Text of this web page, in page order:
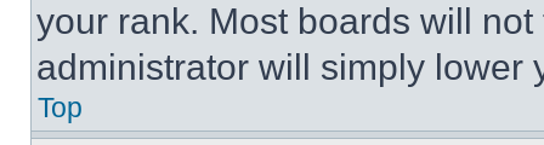
your rank. Most boards will
administrator will simply lower
Top